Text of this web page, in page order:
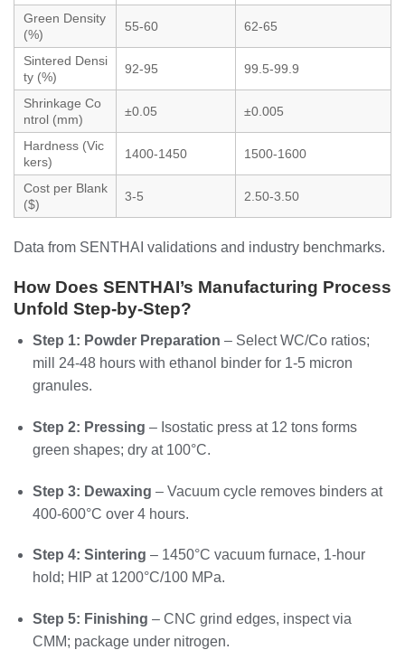
Green Density
(%)
55-60 62-65
Sintered Densi
ty (%)
92-95 99.5-99.9
Shrinkage Co
ntrol (mm)
±0.05 ±0.005
Hardness (Vic
kers)
1400-1450 1500-1600
Cost per Blank
($)
3-5 2.50-3.50
Data from SENTHAI validations and industry benchmarks.
How Does SENTHAI’s Manufacturing Process
Unfold Step-by-Step?
Step 1: Powder Preparation – Select WC/Co ratios;
mill 24-48 hours with ethanol binder for 1-5 micron
granules.
Step 2: Pressing – Isostatic press at 12 tons forms
green shapes; dry at 100°C.
Step 3: Dewaxing – Vacuum cycle removes binders at
400-600°C over 4 hours.
Step 4: Sintering – 1450°C vacuum furnace, 1-hour
hold; HIP at 1200°C/100 MPa.
Step 5: Finishing – CNC grind edges, inspect via
CMM; package under nitrogen.